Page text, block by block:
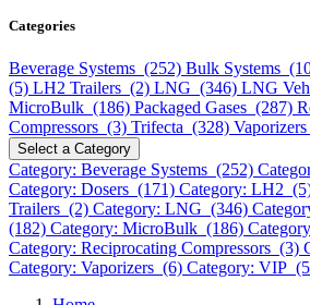
Categories
Beverage Systems (252) Bulk Systems
(5) LH2 Trailers (2) LNG (346) LNG
MicroBulk (186) Packaged Gases (287)
Compressors (3) Trifecta (328)
Select a Category
Category: Beverage Systems (252)
Category: Dosers (171) Category: LH2
Trailers (2) Category: LNG (346)
(182) Category: MicroBulk (186)
Category: Reciprocating Compressors (3)
Category: Vaporizers (6) Category: VIP